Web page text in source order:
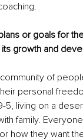
or goals for
growth and
of
personal
living on a
family.
how they want